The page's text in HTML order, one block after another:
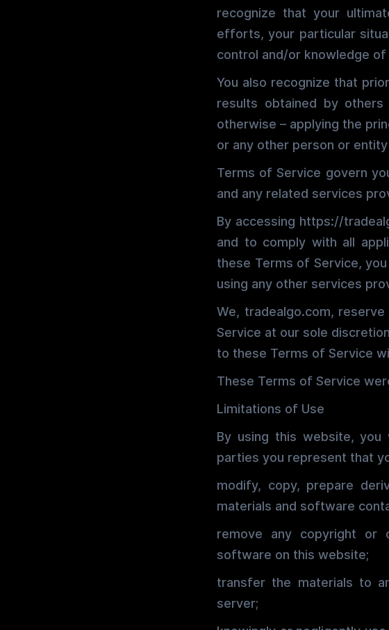
recognize that your
efforts, your particular
control and/or knowledge of
You also recognize that
results obtained by
otherwise – applying the
or any other person or
Terms of Service govern
and any related services
By accessing https://
and to comply with all
these Terms of Service,
using any other services
We, tradealgo.com,
Service at our sole
to these Terms of Service
These Terms of Service
Limitations of Use
By using this website,
parties you represent that
modify, copy, prepare
materials and software
remove any copyright or
software on this website;
transfer the materials to
server;